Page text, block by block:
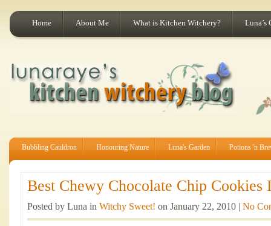
Home About Me What is Kitchen Witchery? Luna’s
Bubbling Cauldron Honouring Nature Luna's Garden Potions 'n
Best Chewy Chocolate Chip
Posted by Luna in Witchy Sweet! on January 22, 2010 | No